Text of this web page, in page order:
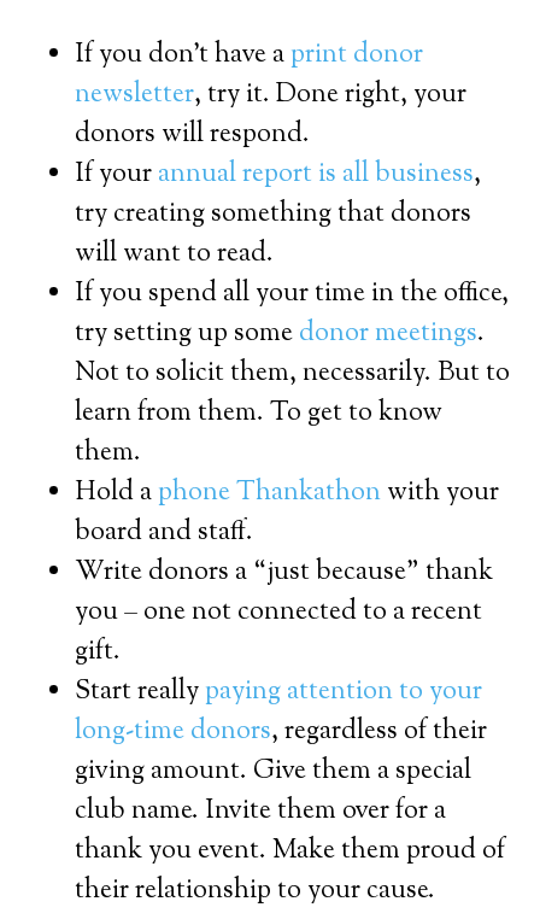
If you don’t have aprint donor
newsletter, try it. Done right, your
donors will respond.
If yourannual report is all business,
try creating something that donors
will want to read.
If you spend all your time in the office,
try setting up somedonor meetings.
Not to solicit them, necessarily. But to
learn from them. To get to know
them.
Hold aphone Thankathonwith your
board and staff.
Write donors a “just because” thank
you – one not connected to a recent
gift.
Start reallypaying attention to your
long-time donors, regardless of their
giving amount. Give them a special
club name. Invite them over for a
thank you event. Make them proud of
their relationship to your cause.